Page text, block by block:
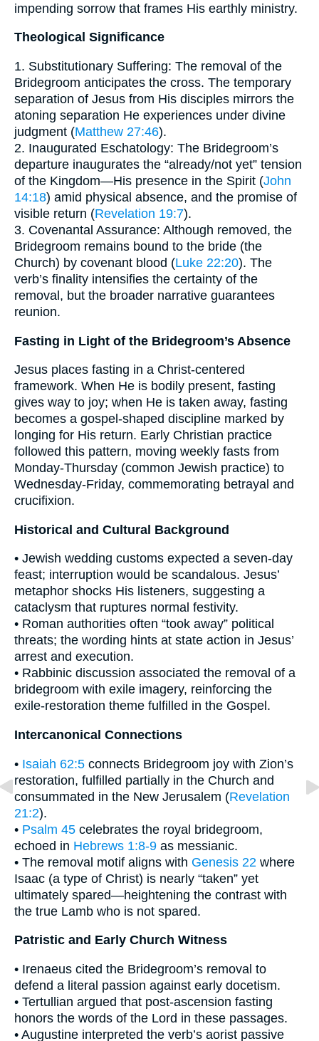
impending sorrow that frames His earthly ministry.
Theological Significance
1. Substitutionary Suffering: The removal of the
Bridegroom anticipates the cross. The temporary
separation of Jesus from His disciples mirrors the
atoning separation He experiences under divine
judgment (Matthew 27:46).
2. Inaugurated Eschatology: The Bridegroom’s
departure inaugurates the “already/not yet” tension
of the Kingdom—His presence in the Spirit (John
14:18) amid physical absence, and the promise of
visible return (Revelation 19:7).
3. Covenantal Assurance: Although removed, the
Bridegroom remains bound to the bride (the
Church) by covenant blood (Luke 22:20). The
verb’s finality intensifies the certainty of the
removal, but the broader narrative guarantees
reunion.
Fasting in Light of the Bridegroom’s Absence
Jesus places fasting in a Christ-centered
framework. When He is bodily present, fasting
gives way to joy; when He is taken away, fasting
becomes a gospel-shaped discipline marked by
longing for His return. Early Christian practice
followed this pattern, moving weekly fasts from
Monday-Thursday (common Jewish practice) to
Wednesday-Friday, commemorating betrayal and
crucifixion.
Historical and Cultural Background
• Jewish wedding customs expected a seven-day
feast; interruption would be scandalous. Jesus’
metaphor shocks His listeners, suggesting a
cataclysm that ruptures normal festivity.
• Roman authorities often “took away” political
threats; the wording hints at state action in Jesus’
arrest and execution.
• Rabbinic discussion associated the removal of a
bridegroom with exile imagery, reinforcing the
exile-restoration theme fulfilled in the Gospel.
Intercanonical Connections
• Isaiah 62:5 connects Bridegroom joy with Zion’s
restoration, fulfilled partially in the Church and
consummated in the New Jerusalem (Revelation
21:2).
• Psalm 45 celebrates the royal bridegroom,
echoed in Hebrews 1:8-9 as messianic.
• The removal motif aligns with Genesis 22 where
Isaac (a type of Christ) is nearly “taken” yet
ultimately spared—heightening the contrast with
the true Lamb who is not spared.
Patristic and Early Church Witness
• Irenaeus cited the Bridegroom’s removal to
defend a literal passion against early docetism.
• Tertullian argued that post-ascension fasting
honors the words of the Lord in these passages.
• Augustine interpreted the verb’s aorist passive